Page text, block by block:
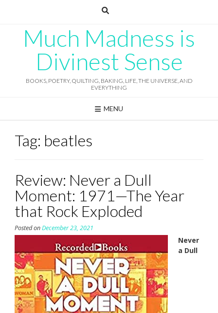
Much Madness is
Divinest Sense
BOOKS, POETRY, QUILTING, BAKING, LIFE, THE UNIVERSE, AND
EVERYTHING
MENU
Tag: beatles
Review: Never a Dull
Moment: 1971—The Year
that Rock Exploded
Posted onDecember 23, 2021
Never
a Dull